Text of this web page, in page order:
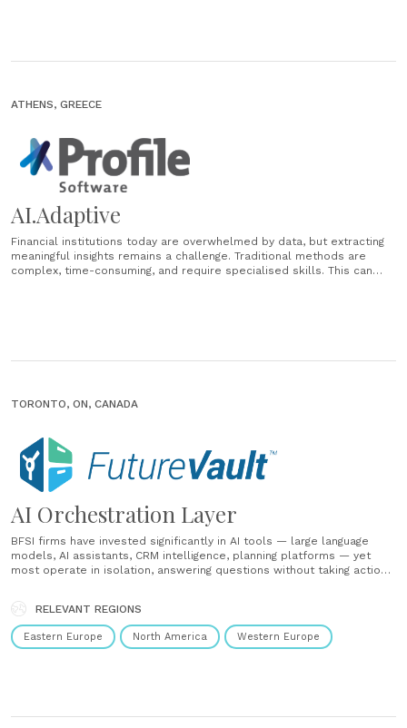
ATHENS, GREECE
AI.Adaptive
Financial institutions today are overwhelmed by data, but extracting
meaningful insights remains a challenge. Traditional methods are
complex, time-consuming, and require specialised skills. This can
TORONTO, ON, CANADA
AI Orchestration Layer
BFSI firms have invested significantly in AI tools — large language
models, AI assistants, CRM intelligence, planning platforms — yet
most operate in isolation, answering questions without taking action
intelligence and execution remains wide. It is filled with manual
work:......RELEVANT REGIONS
Eastern Europe North America Western Europe